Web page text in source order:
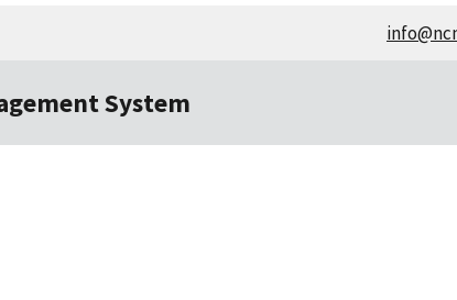
System